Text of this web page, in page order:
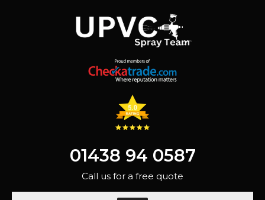
01438 94 0587
Call us for a free quote